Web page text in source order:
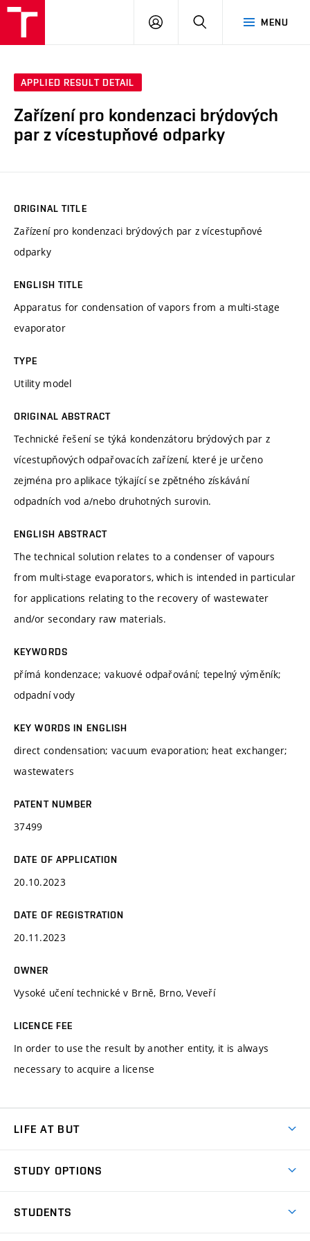
MENU
LOG
SEARCH
APPLIED RESULT DETAIL
Zařízení pro kondenzaci brýdových
par z vícestupňové odparky
ORIGINAL TITLE
Zařízení pro kondenzaci brýdových par z vícestupňové
odparky
ENGLISH TITLE
Apparatus for condensation of vapors from a multi-stage
evaporator
TYPE
Utility model
ORIGINAL ABSTRACT
Technické řešení se týká kondenzátoru brýdových par z
vícestupňových odpařovacích zařízení, které je určeno
zejména pro aplikace týkající se zpětného získávání
odpadních vod a/nebo druhotných surovin.
ENGLISH ABSTRACT
The technical solution relates to a condenser of vapours
from multi-stage evaporators, which is intended in particular
for applications relating to the recovery of wastewater
and/or secondary raw materials.
KEYWORDS
přímá kondenzace; vakuové odpařování; tepelný výměník;
odpadní vody
KEY WORDS IN ENGLISH
direct condensation; vacuum evaporation; heat exchanger;
wastewaters
PATENT NUMBER
37499
DATE OF APPLICATION
20.10.2023
DATE OF REGISTRATION
20.11.2023
OWNER
Vysoké učení technické v Brně, Brno, Veveří
LICENCE FEE
In order to use the result by another entity, it is always
necessary to acquire a license
LIFE AT BUT
Dormitories
STUDY OPTIONS
STUDENTS